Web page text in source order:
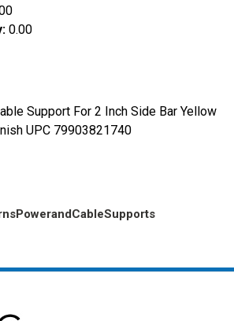
: 0.00
Support For 2 Inch Side Bar Yellow
UPC 79903821740